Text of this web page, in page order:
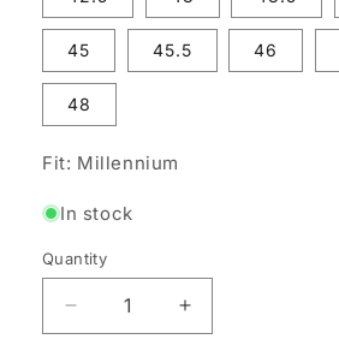
unavailable
45 45.5 46
48
Fit: Millennium
In stock
Quantity
Decrease
quantity
Increase
quantity